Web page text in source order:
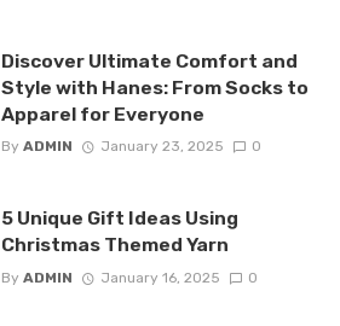
Discover Ultimate Comfort and
Style with Hanes: From Socks to
Apparel for Everyone
By ADMIN January 23, 2025 0
5 Unique Gift Ideas Using
Christmas Themed Yarn
By ADMIN January 16, 2025 0